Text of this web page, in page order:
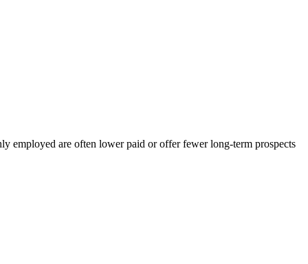
employed are often lower paid or offer fewer long-term prospects